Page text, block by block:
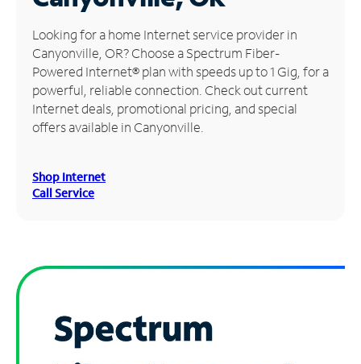
Manage
Account
Find
Store
Looking for a home Internet service provider in
Canyonville, OR? Choose a Spectrum Fiber-
Powered Internet® plan with speeds up to 1 Gig, for a
powerful, reliable connection. Check out current
Internet deals, promotional pricing, and special
offers available in Canyonville.
Shop Internet
Call Service